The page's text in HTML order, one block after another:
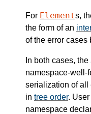
For Elements,
the form of an
of the error cases
In both cases,
namespace-well-
serialization of all
in tree order.
namespace